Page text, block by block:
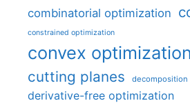
combinatorial optimization
constrained optimization
convex optimization
cutting planes decomposition
derivative-free optimization